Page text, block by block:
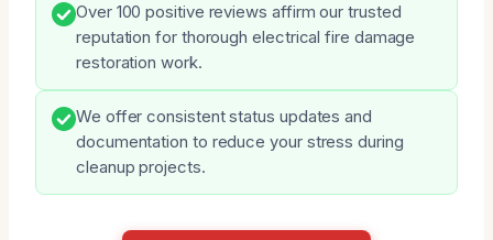
Over 100 positive reviews affirm our trusted
reputation for thorough electrical fire damage
restoration work.
We offer consistent status updates and
documentation to reduce your stress during
cleanup projects.